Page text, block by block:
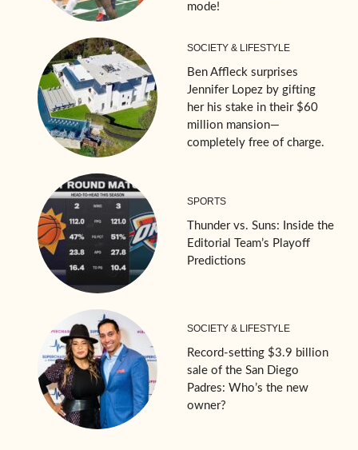
mode!
SOCIETY & LIFESTYLE
Ben Affleck surprises
Jennifer Lopez by gifting
her his stake in their $60
million mansion—
completely free of charge.
SPORTS
Thunder vs. Suns: Inside the
Editorial Team’s Playoff
Predictions
SOCIETY & LIFESTYLE
Record-setting $3.9 billion
sale of the San Diego
Padres: Who’s the new
owner?